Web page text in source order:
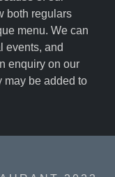
both regulars
menu. We can
events, and
enquiry on our
may be added to